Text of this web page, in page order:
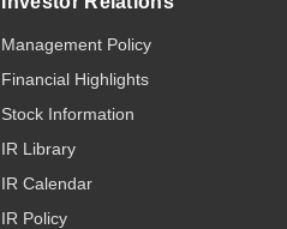
Management Policy
Financial Highlights
Stock Information
IR Library
IR Calendar
IR Policy